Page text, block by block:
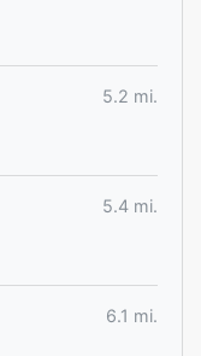
5.2 mi.
5.4 mi.
6.1 mi.